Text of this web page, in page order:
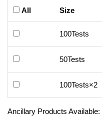
All Size
100Tests
50Tests
100Tests×2
Ancillary Products Available: